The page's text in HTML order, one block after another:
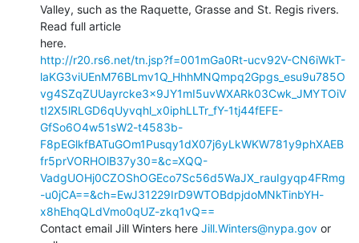
Valley, such as the Raquette, Grasse and St. Regis rivers.
Read full article
http://r20.rs6.net/tn.jsp?f=001mGa0Rt-ucv92V-CN6iWkT-
laKG3viUEnM76BLmv1Q_HhhMNQmpq2Gpgs_esu9u785O
vg4SZqZUUayrcke3x9JY1mI5uvWXARk03Cwk_JMYTOiV
tI2X5lRLGD6qUyvqhl_x0iphLLTr_fY-1tj44fEFE-
GfSo6O4w51sW2-t4583b-
F8pEGlkfBATuGOm1Pusqy1dX07j6yLkWKW781y9phXAEB
fr5prVORHOlB37y30=&c=XQQ-
VadgUOHj0CZOShOGEco7Sc56d5WaJX_rauIgyqp4FRmg
-u0jCA==&ch=EwJ31229IrD9WTOBdpjdoMNkTinbYH-
x8hEhqQLdVmo0qUZ-zkq1vQ==
Contact email Jill Winters here Jill.Winters@nypa.gov or